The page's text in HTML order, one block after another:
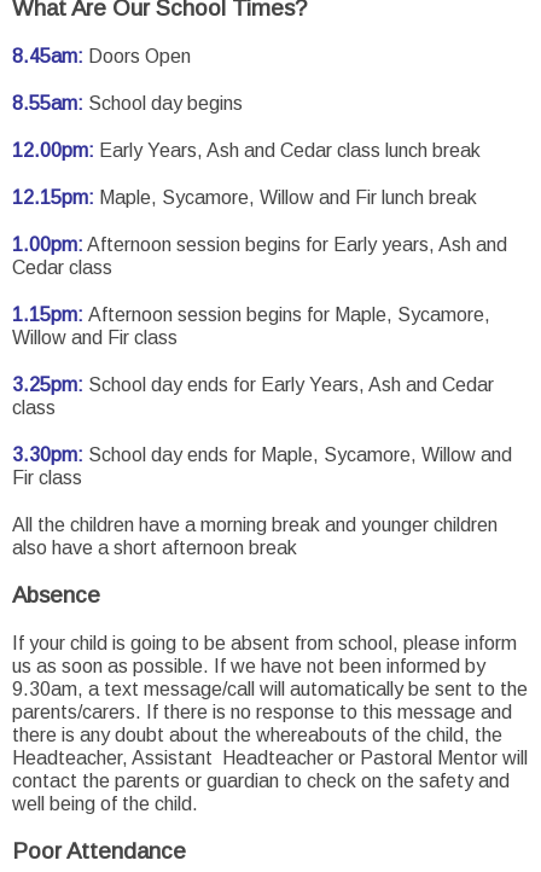
What Are Our School Times?
8.45am: Doors Open
8.55am: School day begins
12.00pm: Early Years, Ash and Cedar class lunch break
12.15pm: Maple, Sycamore, Willow and Fir lunch break
1.00pm: Afternoon session begins for Early years, Ash and
Cedar class
1.15pm: Afternoon session begins for Maple, Sycamore,
Willow and Fir class
3.25pm: School day ends for Early Years, Ash and Cedar
class
3.30pm: School day ends for Maple, Sycamore, Willow and
Fir class
All the children have a morning break and younger children
also have a short afternoon break
Absence
If your child is going to be absent from school, please inform
us as soon as possible. If we have not been informed by
9.30am, a text message/call will automatically be sent to the
parents/carers. If there is no response to this message and
there is any doubt about the whereabouts of the child, the
Headteacher, Assistant Headteacher or Pastoral Mentor will
contact the parents or guardian to check on the safety and
well being of the child.
Poor Attendance